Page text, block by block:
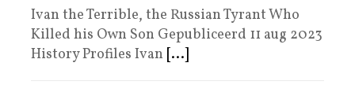
Ivan the Terrible, the Russian Tyrant Who
Killed his Own Son Gepubliceerd 11 aug 2023
History Profiles Ivan [...]